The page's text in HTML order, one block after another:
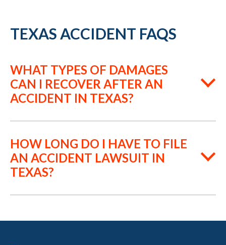
TEXAS ACCIDENT FAQS
WHAT TYPES OF DAMAGES
CAN I RECOVER AFTER AN
ACCIDENT IN TEXAS?
HOW LONG DO I HAVE TO FILE
AN ACCIDENT LAWSUIT IN
TEXAS?